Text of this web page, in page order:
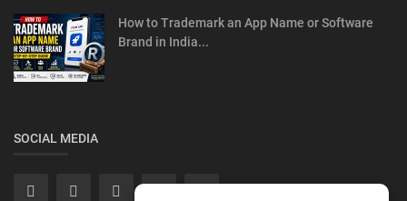
How to Trademark an App Name or Software
Brand in India...
SOCIAL MEDIA